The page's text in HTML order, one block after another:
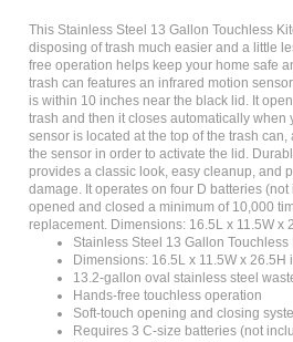
disposing of trash much easier and a little
free operation helps keep your home safe
trash can features an infrared motion
is within 10 inches near the black lid. It
trash and then it closes automatically when
sensor is located at the top of the trash
the sensor in order to activate the lid.
provides a classic look, easy cleanup, and
damage. It operates on four D batteries
opened and closed a minimum of 10,000
replacement. Dimensions: 16.5L x 11.5W x
Stainless Steel 13 Gallon Touchless
Dimensions: 16.5L x 11.5W x 26.5H
13.2-gallon oval stainless steel
Hands-free touchless operation
Soft-touch opening and closing
Requires 3 C-size batteries (not
Silver color with black lid